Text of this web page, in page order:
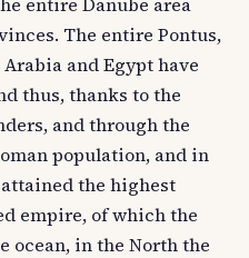
The entire Pontus,
and Egypt have
thus, thanks to the
and through the
population, and in
the highest
empire, of which the
ocean, in the North the